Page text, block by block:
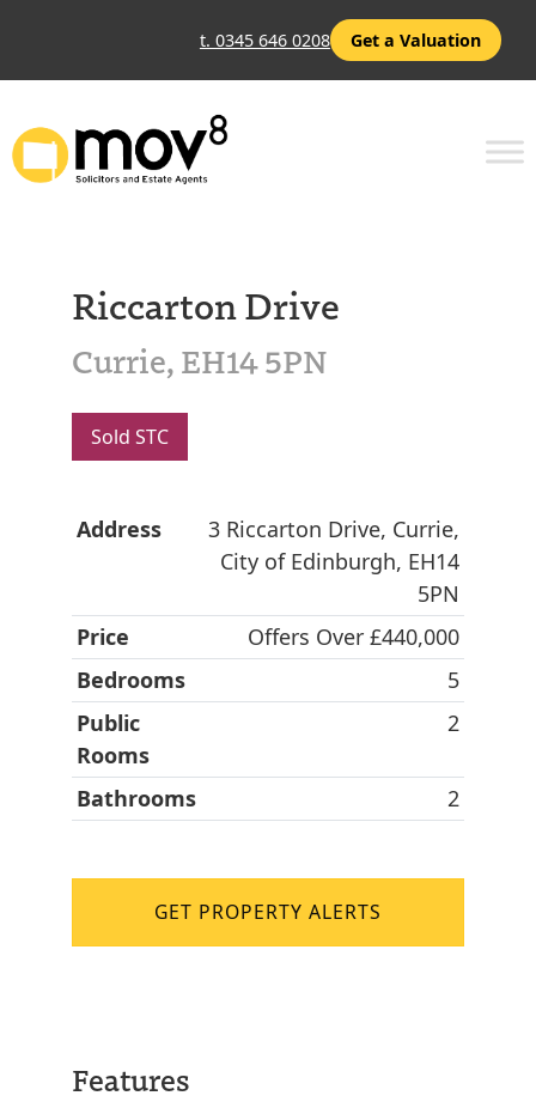
t. 0345 646 0208 Get a Valuation
Riccarton Drive
Currie, EH14 5PN
Sold STC
Address
3 Riccarton Drive, Currie,
City of Edinburgh, EH14
5PN
Price
Offers Over £440,000
Bedrooms
5
Public
Rooms
2
Bathrooms 2
GET PROPERTY ALERTS
Features